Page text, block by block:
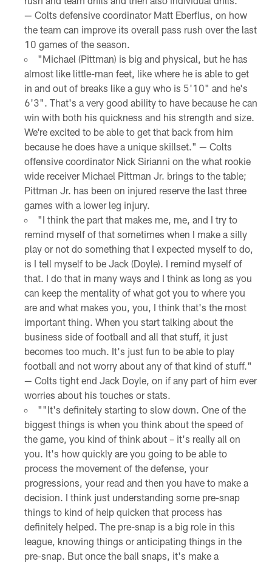
— Colts defensive coordinator Matt Eberflus, on how
the team can improve its overall pass rush over the last
10 games of the season.
"Michael (Pittman) is big and physical, but he has
almost like little-man feet, like where he is able to get
in and out of breaks like a guy who is 5'10" and he's
6'3". That's a very good ability to have because he can
win with both his quickness and his strength and size.
We're excited to be able to get that back from him
because he does have a unique skillset." — Colts
offensive coordinator Nick Sirianni on the what rookie
wide receiver Michael Pittman Jr. brings to the table;
Pittman Jr. has been on injured reserve the last three
games with a lower leg injury.
"I think the part that makes me, me, and I try to
remind myself of that sometimes when I make a silly
play or not do something that I expected myself to do,
is I tell myself to be Jack (Doyle). I remind myself of
that. I do that in many ways and I think as long as you
can keep the mentality of what got you to where you
are and what makes you, you, I think that's the most
important thing. When you start talking about the
business side of football and all that stuff, it just
becomes too much. It's just fun to be able to play
football and not worry about any of that kind of stuff."
— Colts tight end Jack Doyle, on if any part of him ever
worries about his touches or stats.
""It's definitely starting to slow down. One of the
biggest things is when you think about the speed of
the game, you kind of think about – it's really all on
you. It's how quickly are you going to be able to
process the movement of the defense, your
progressions, your read and then you have to make a
decision. I think just understanding some pre-snap
things to kind of help quicken that process has
definitely helped. The pre-snap is a big role in this
league, knowing things or anticipating things in the
pre-snap. But once the ball snaps, it's make a